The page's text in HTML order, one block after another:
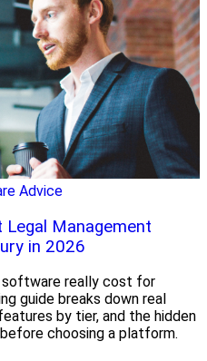
Advice
Management
in 2026
software really cost for
guide breaks down real
by tier, and the hidden
choosing a platform.